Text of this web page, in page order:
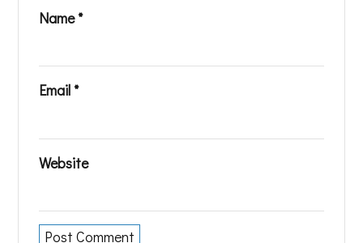
Name*
Email *
Website